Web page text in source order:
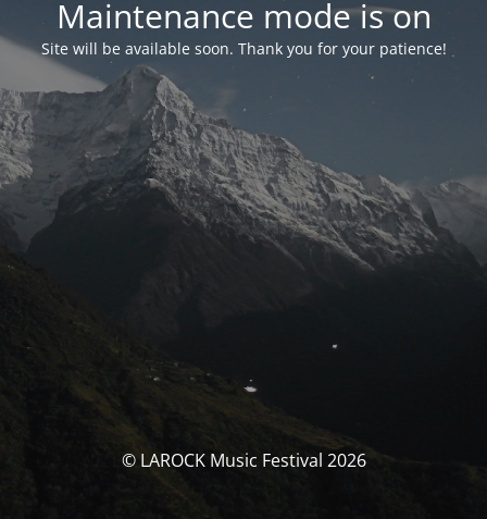
Maintenance mode is on
Site will be available soon. Thank you for your patience!
© LAROCK Music Festival 2026